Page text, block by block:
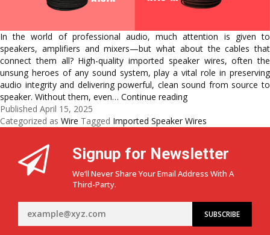
In the world of professional audio, much attention is given to
speakers, amplifiers and mixers—but what about the cables that
connect them all? High-quality imported speaker wires, often the
unsung heroes of any sound system, play a vital role in preserving
audio integrity and delivering powerful, clean sound from source to
speaker. Without them, even… Continue readingThe
Heroes
Understanding
the
Role
High-
Quality
Imported
Published April 15, 2025
Categorized as Wire Tagged Imported Speaker Wires
Signup for Newsletter
We’ll Never Share Your Email Address With A
Third-Party.